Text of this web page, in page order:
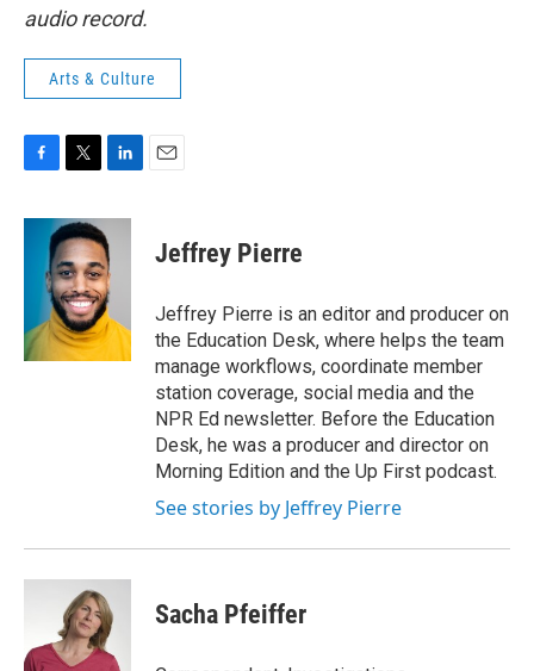
audio record.
Arts & Culture
c
k
i
t
t
e
r
n
k
e
d
I
n
Jeffrey Pierre
Jeffrey Pierre is an editor and producer on
the Education Desk, where helps the team
manage workflows, coordinate member
station coverage, social media and the
NPR Ed newsletter. Before the Education
Desk, he was a producer and director on
Morning Edition and the Up First podcast.
See stories by Jeffrey Pierre
Sacha Pfeiffer